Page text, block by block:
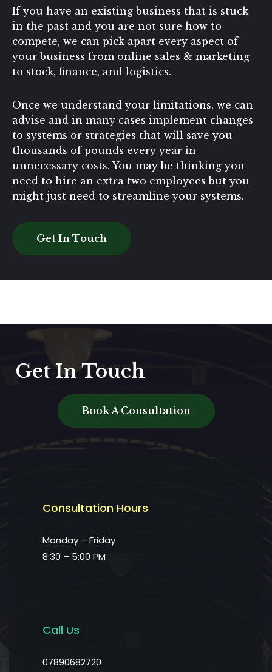
If you have an existing business that is stuck
in the past and you are not sure how to
compete, we can pick apart every aspect of
your business from online sales & marketing
to stock, finance, and logistics.
Once we understand your limitations, we can
advise and in many cases implement changes
to systems or strategies that will save you
thousands of pounds every year in
unnecessary costs. You may be thinking you
need to hire an extra two employees but you
might just need to streamline your systems.
Get In Touch
Get In Touch
Book A Consultation
Consultation Hours
Monday – Friday
8:30 – 5:00 PM
Call Us
07890682720